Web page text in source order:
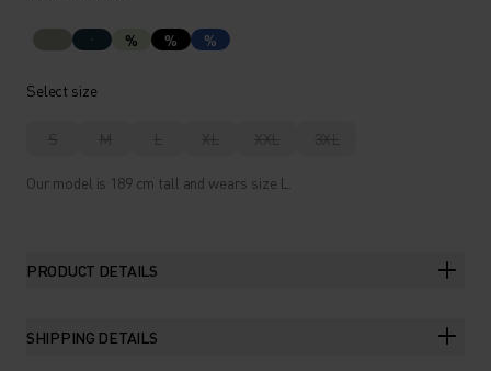
% % %
Select size
S M L XL XXL 3XL
Our model is 189 cm tall and wears size L.
PRODUCT DETAILS
SHIPPING DETAILS